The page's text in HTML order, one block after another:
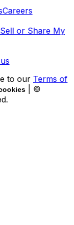
Careers
or Share My
to our Terms of
| ©